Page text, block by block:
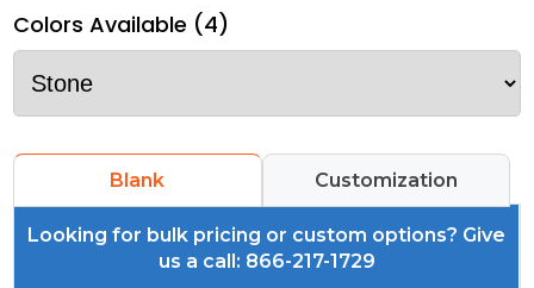
Colors Available (4)
Blank Customization
Looking for bulk pricing or custom options? Give
us a call: 866-217-1729